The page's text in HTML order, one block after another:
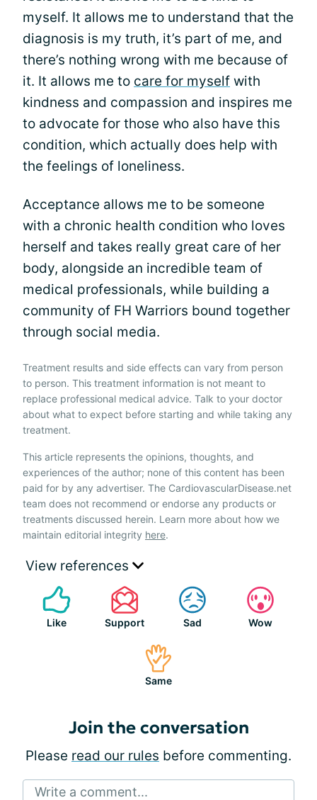
myself. It allows me to understand that the
diagnosis is my truth, it’s part of me, and
there’s nothing wrong with me because of
it. It allows me to care for myself with
kindness and compassion and inspires me
to advocate for those who also have this
condition, which actually does help with
the feelings of loneliness.
Acceptance allows me to be someone
with a chronic health condition who loves
herself and takes really great care of her
body, alongside an incredible team of
medical professionals, while building a
community of FH Warriors bound together
through social media.
Treatment results and side effects can vary from person
to person. This treatment information is not meant to
replace professional medical advice. Talk to your doctor
about what to expect before starting and while taking any
treatment.
This article represents the opinions, thoughts, and
experiences of the author; none of this content has been
paid for by any advertiser. The CardiovascularDisease.net
team does not recommend or endorse any products or
treatments discussed herein. Learn more about how we
maintain editorial integrity here.
View references
Like Support Sad Wow
Same
Join the conversation
Please read our rules before commenting.
Write a comment...